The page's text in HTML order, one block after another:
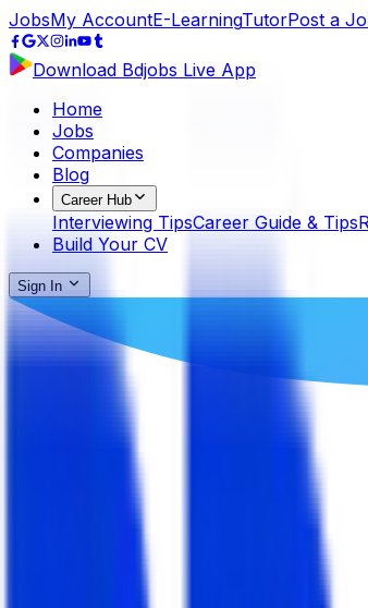
JobsMy AccountE-LearningTutorPost a
Download Bdjobs Live App
Home
Jobs
Companies
Blog
Career Hub
Interviewing TipsCareer Guide & Tips
Build Your CV
Sign In